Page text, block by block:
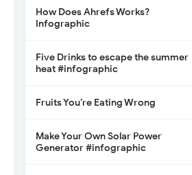
How Does Ahrefs Works?
Infographic
Five Drinks to escape the summer
heat #infographic
Fruits You’re Eating Wrong
Make Your Own Solar Power
Generator #infographic